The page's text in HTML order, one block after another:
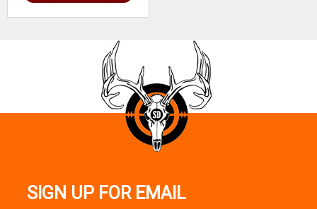
SIGN UP FOR EMAIL